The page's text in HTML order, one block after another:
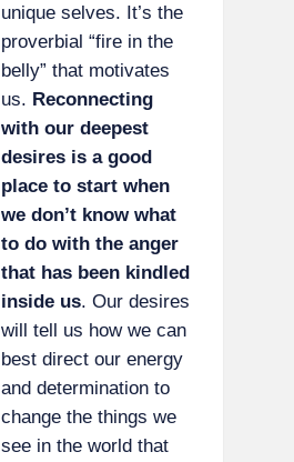
unique selves. It’s the
proverbial “fire in the
belly” that motivates
us. Reconnecting
with our deepest
desires is a good
place to start when
we don’t know what
to do with the anger
that has been kindled
inside us. Our desires
will tell us how we can
best direct our energy
and determination to
change the things we
see in the world that